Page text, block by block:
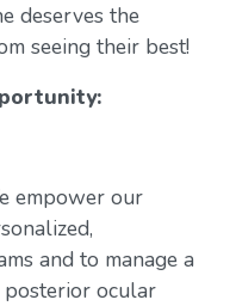
deserves the
seeing their best!
empower our
and to manage a
ocular